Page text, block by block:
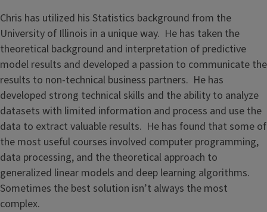
Chris has utilized his Statistics background from the
University of Illinois in a unique way. He has taken the
theoretical background and interpretation of predictive
model results and developed a passion to communicate the
results to non-technical business partners. He has
developed strong technical skills and the ability to analyze
datasets with limited information and process and use the
data to extract valuable results. He has found that some of
the most useful courses involved computer programming,
data processing, and the theoretical approach to
generalized linear models and deep learning algorithms.
Sometimes the best solution isn’t always the most
complex.